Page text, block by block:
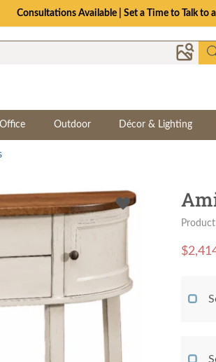
Consultations Available | Set a Time to Talk to
Outdoor Décor & Lighting
$